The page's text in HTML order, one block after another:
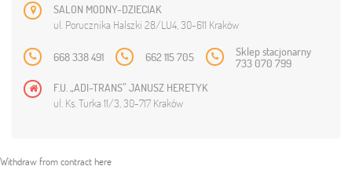
SALON MODNY-DZIECIAK
ul. Porucznika Halszki 28/LU4, 30-611 Kraków
668 338 491 662 115 705 Sklep stacjonarny
733 070 799
F.U. „ADI-TRANS” JANUSZ HERETYK
ul. Ks. Turka 11/3, 30-717 Kraków
Withdraw from contract here